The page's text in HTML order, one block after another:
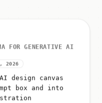
FOR GENERATIVE AI
2026
design canvas
box and into